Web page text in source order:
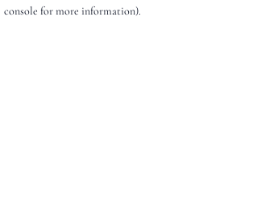
console for more information).